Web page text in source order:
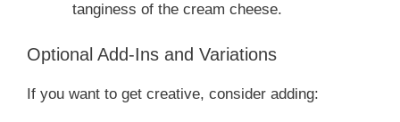
tanginess of the cream cheese.
Optional Add-Ins and Variations
If you want to get creative, consider adding: